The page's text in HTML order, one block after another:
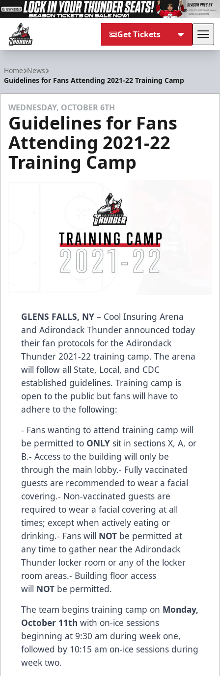
Get Tickets
Home News
Guidelines for Fans Attending 2021-22 Training Camp
WEDNESDAY, OCTOBER 6TH
Guidelines for Fans
Attending 2021-22
Training Camp
GLENS FALLS, NY – Cool Insuring Arena
and Adirondack Thunder announced today
their fan protocols for the Adirondack
Thunder 2021-22 training camp. The arena
will follow all State, Local, and CDC
established guidelines. Training camp is
open to the public but fans will have to
adhere to the following:
- Fans wanting to attend training camp will
be permitted to ONLY sit in sections X, A, or
B.- Access to the building will only be
through the main lobby.- Fully vaccinated
guests are recommended to wear a facial
covering.- Non-vaccinated guests are
required to wear a facial covering at all
times; except when actively eating or
drinking.- Fans will NOT be permitted at
any time to gather near the Adirondack
Thunder locker room or any of the locker
room areas.- Building floor access
will NOT be permitted.
The team begins training camp on Monday,
October 11th with on-ice sessions
beginning at 9:30 am during week one,
followed by 10:15 am on-ice sessions during
week two.